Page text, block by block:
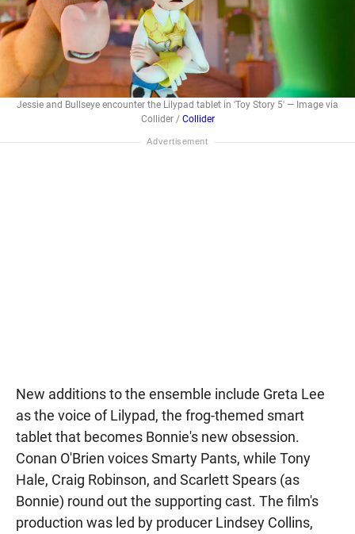
Jessie and Bullseye encounter the Lilypad tablet in 'Toy Story 5' — Image via
Collider / Collider
New additions to the ensemble include Greta Lee
as the voice of Lilypad, the frog-themed smart
tablet that becomes Bonnie's new obsession.
Conan O'Brien voices Smarty Pants, while Tony
Hale, Craig Robinson, and Scarlett Spears (as
Bonnie) round out the supporting cast. The film's
production was led by producer Lindsey Collins,